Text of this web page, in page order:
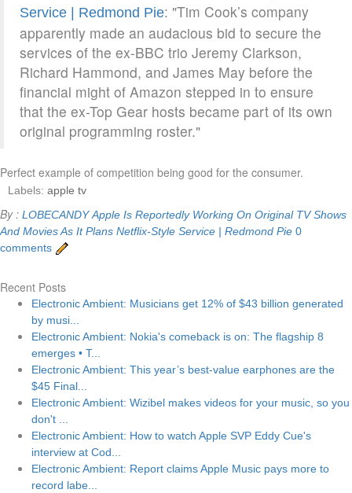
Service | Redmond Pie: "Tim Cook’s company
apparently made an audacious bid to secure the
services of the ex-BBC trio Jeremy Clarkson,
Richard Hammond, and James May before the
financial might of Amazon stepped in to ensure
that the ex-Top Gear hosts became part of its own
original programming roster."
Perfect example of competition being good for the consumer.
Labels: apple tv
By : LOBECANDY Apple Is Reportedly Working On Original TV Shows
And Movies As It Plans Netflix-Style Service | Redmond Pie 0
comments
Recent Posts
Electronic Ambient: Musicians get 12% of $43 billion generated
by musi...
Electronic Ambient: Nokia's comeback is on: The flagship 8
emerges • T...
Electronic Ambient: This year’s best-value earphones are the
$45 Final...
Electronic Ambient: Wizibel makes videos for your music, so you
don't ...
Electronic Ambient: How to watch Apple SVP Eddy Cue's
interview at Cod...
Electronic Ambient: Report claims Apple Music pays more to
record labe...